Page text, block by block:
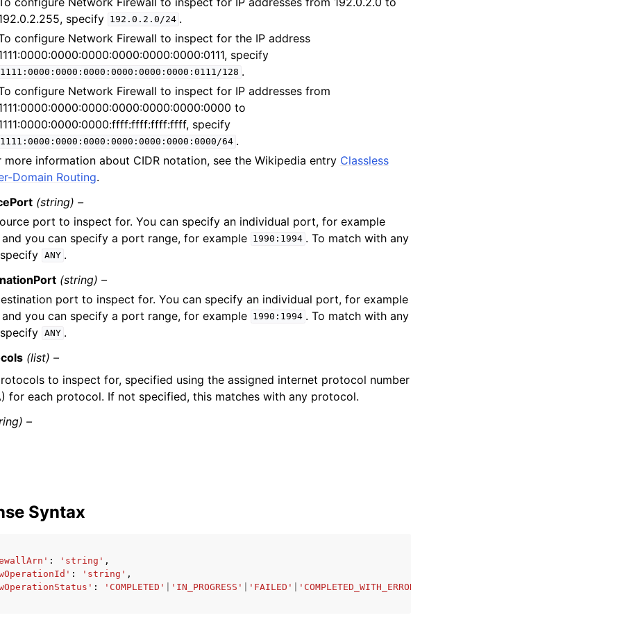
specify 192.0.2.0/24 .
configure Network Firewall to inspect for the IP address
specify
1111:0000:0000:0000:0000:0000:0000:0111/128 .
configure Network Firewall to inspect for IP addresses from
to
specify
1111:0000:0000:0000:0000:0000:0000:0000/64 .
more information about CIDR notation, see the Wikipedia entry Classless
Domain Routing.
(string) –
port to inspect for. You can specify an individual port, for example
you can specify a port range, for example
1990:1994 . To match with any
ANY .
(string) –
port to inspect for. You can specify an individual port, for example
you can specify a port range, for example
1990:1994 . To match with any
ANY .
(list) –
to inspect for, specified using the assigned internet protocol number
for each protocol. If not specified, this matches with any protocol.
–
Syntax
: 'string' ,
: 'string' ,
: 'COMPLETED' 'IN_PROGRESS' 'FAILED' 'COMPLETED_WITH_ERRORS'